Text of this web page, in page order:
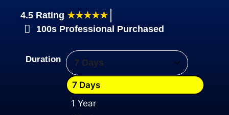
4.5 Rating ★★★★★
100s Professional Purchased
Duration
7 Days
1 Year